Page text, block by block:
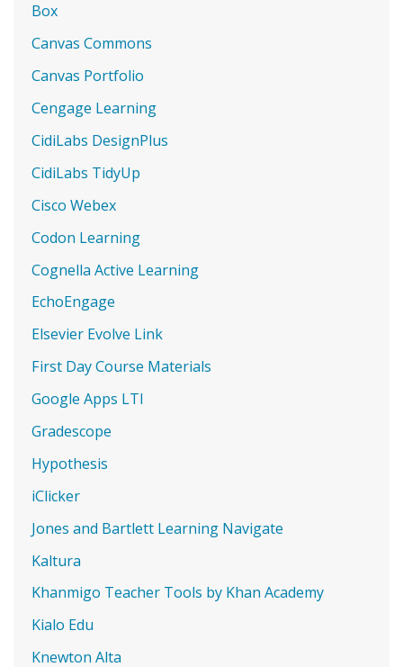
Box
Canvas Commons
Canvas Portfolio
Cengage Learning
CidiLabs DesignPlus
CidiLabs TidyUp
Cisco Webex
Codon Learning
Cognella Active Learning
EchoEngage
Elsevier Evolve Link
First Day Course Materials
Google Apps LTI
Gradescope
Hypothesis
iClicker
Jones and Bartlett Learning Navigate
Kaltura
Khanmigo Teacher Tools by Khan Academy
Kialo Edu
Knewton Alta